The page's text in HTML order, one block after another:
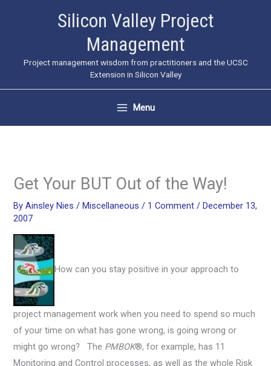
Silicon Valley Project
Management
Project management wisdom from practitioners and the UCSC
Extension in Silicon Valley
Menu
Get Your BUT Out of the Way!
ByAinsley Nies/ Miscellaneous / 1 Comment / December 13,
2007
How can you stay positive in your approach to
project management work when you need to spend so much
of your time on what has gone wrong, is going wrong or
might go wrong? The PMBOK®, for example, has 11
Monitoring and Control processes, as well as the whole Risk